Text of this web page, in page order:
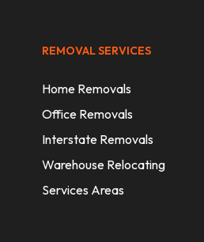
REMOVAL SERVICES
Home Removals
Office Removals
Interstate Removals
Warehouse Relocating
Services Areas